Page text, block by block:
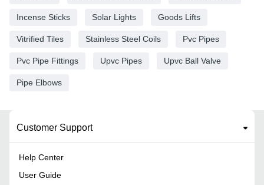
Incense Sticks Solar Lights Goods Lifts
Vitrified Tiles Stainless Steel Coils Pvc Pipes
Pvc Pipe Fittings Upvc Pipes Upvc Ball Valve
Pipe Elbows
Customer Support
Help Center
User Guide